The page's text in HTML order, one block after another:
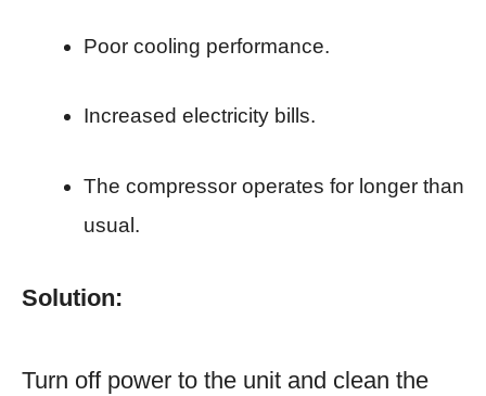
Poor cooling performance.
Increased electricity bills.
The compressor operates for longer than
usual.
Solution:
Turn off power to the unit and clean the